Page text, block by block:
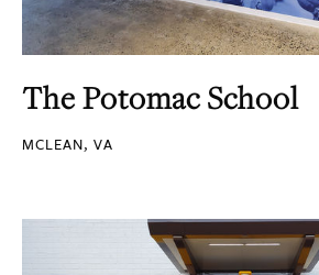
The Potomac School
MCLEAN, VA